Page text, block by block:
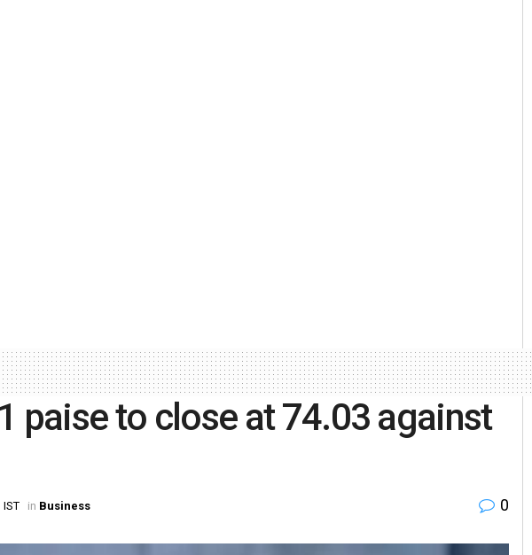
paise to close at 74.03 against
IST in Business 0